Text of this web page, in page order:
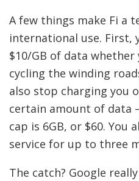
A few things make Fi a
international use. First,
$10/GB of data whether
cycling the winding
also stop charging you
certain amount of data
cap is 6GB, or $60. You
service for up to three
The catch? Google